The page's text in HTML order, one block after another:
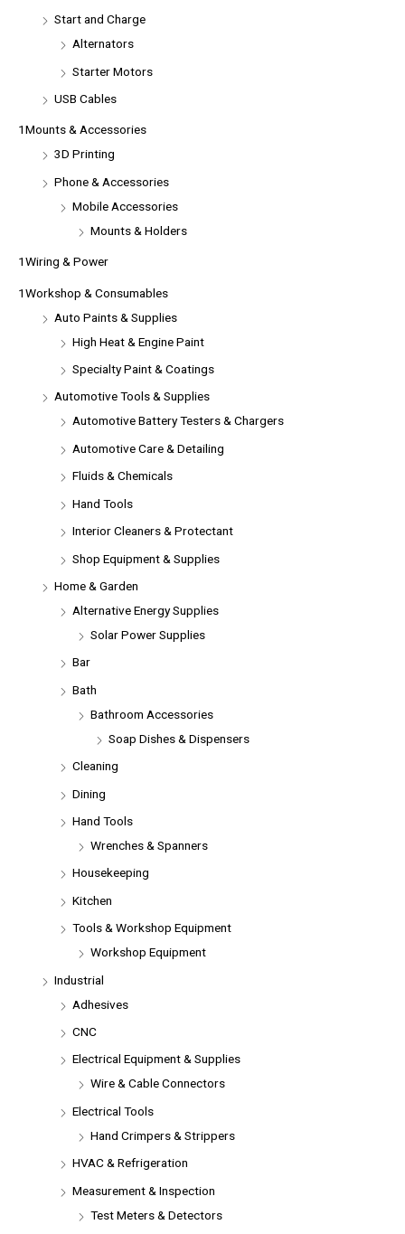
Start and Charge
Alternators
Starter Motors
USB Cables
1Mounts & Accessories
3D Printing
Phone & Accessories
Mobile Accessories
Mounts & Holders
1Wiring & Power
1Workshop & Consumables
Auto Paints & Supplies
High Heat & Engine Paint
Specialty Paint & Coatings
Automotive Tools & Supplies
Automotive Battery Testers & Chargers
Automotive Care & Detailing
Fluids & Chemicals
Hand Tools
Interior Cleaners & Protectant
Shop Equipment & Supplies
Home & Garden
Alternative Energy Supplies
Solar Power Supplies
Bar
Bath
Bathroom Accessories
Soap Dishes & Dispensers
Cleaning
Dining
Hand Tools
Wrenches & Spanners
Housekeeping
Kitchen
Tools & Workshop Equipment
Workshop Equipment
Industrial
Adhesives
CNC
Electrical Equipment & Supplies
Wire & Cable Connectors
Electrical Tools
Hand Crimpers & Strippers
HVAC & Refrigeration
Measurement & Inspection
Test Meters & Detectors